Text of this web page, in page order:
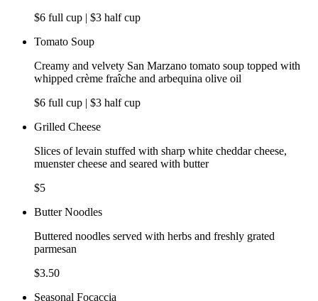
$6 full cup | $3 half cup
Tomato Soup
Creamy and velvety San Marzano tomato soup topped with
whipped crème fraîche and arbequina olive oil
$6 full cup | $3 half cup
Grilled Cheese
Slices of levain stuffed with sharp white cheddar cheese,
muenster cheese and seared with butter
$5
Butter Noodles
Buttered noodles served with herbs and freshly grated
parmesan
$3.50
Seasonal Focaccia